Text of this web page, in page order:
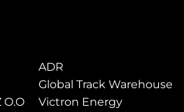
O.O
ADR
Global Track Warehouse
Victron Energy